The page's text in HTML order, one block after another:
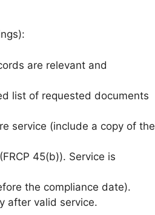
are relevant and
list of requested documents
service (include a copy of the
45(b)). Service is
the compliance date).
after valid service.